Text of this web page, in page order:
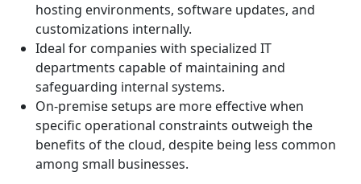
hosting environments, software updates, and
customizations internally.
Ideal for companies with specialized IT
departments capable of maintaining and
safeguarding internal systems.
On-premise setups are more effective when
specific operational constraints outweigh the
benefits of the cloud, despite being less common
among small businesses.